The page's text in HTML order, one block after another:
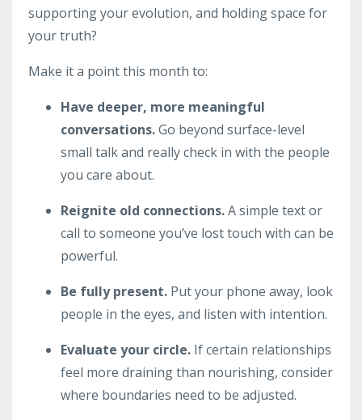
supporting your evolution, and holding space for
your truth?
Make it a point this month to:
Have deeper, more meaningful
conversations.Go beyond surface-level
small talk and really check in with the people
you care about.
Reignite old connections.A simple text or
call to someone you’ve lost touch with can be
powerful.
Be fully present. Put your phone away, look
people in the eyes, and listen with intention.
Evaluate your circle. If certain relationships
feel more draining than nourishing, consider
where boundaries need to be adjusted.